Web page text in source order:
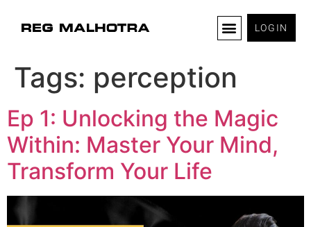
LOGIN
Tags: perception
Ep 1: Unlocking the Magic
Within: Master Your Mind,
Transform Your Life